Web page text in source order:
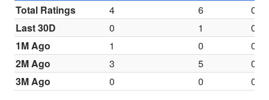
Total Ratings
4 6
0
Last 30D
0 1
0
1M Ago
1 0
0
2M Ago
3 5
0
3M Ago
0 0 0